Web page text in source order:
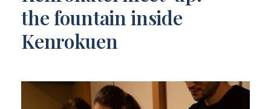
the fountain inside
Kenrokuen